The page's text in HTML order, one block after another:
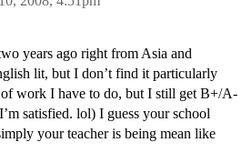
years ago right from Asia and
lit, but I don’t find it particularly
work I have to do, but I still get B+/A-
satisfied. lol) I guess your school
your teacher is being mean like